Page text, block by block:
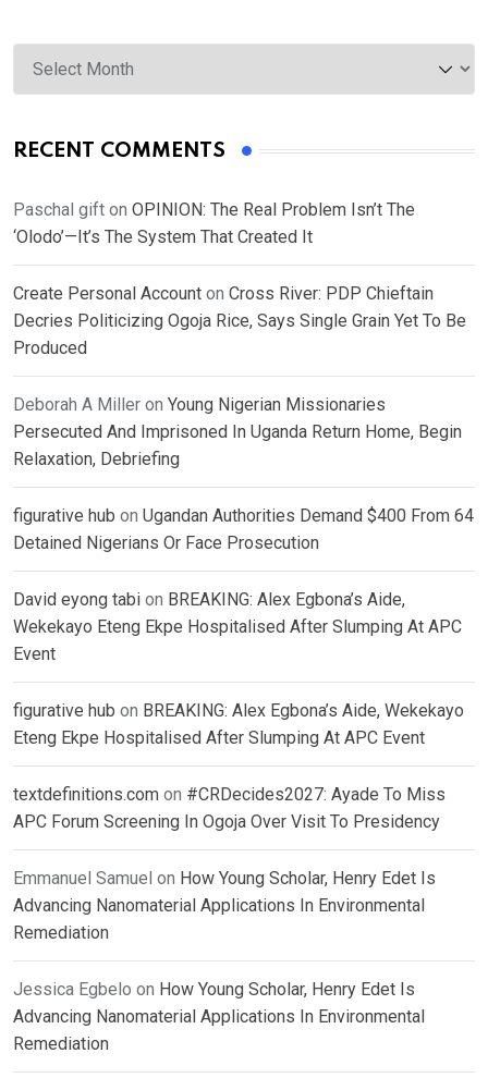
Archives
RECENT COMMENTS
Paschal gift on OPINION: The Real Problem Isn’t The
‘Olodo’—It’s The System That Created It
Create Personal Account on Cross River: PDP Chieftain
Decries Politicizing Ogoja Rice, Says Single Grain Yet To Be
Produced
Deborah A Miller on Young Nigerian Missionaries
Persecuted And Imprisoned In Uganda Return Home, Begin
Relaxation, Debriefing
figurative hub on Ugandan Authorities Demand $400 From 64
Detained Nigerians Or Face Prosecution
David eyong tabi on BREAKING: Alex Egbona’s Aide,
Wekekayo Eteng Ekpe Hospitalised After Slumping At APC
Event
figurative hub on BREAKING: Alex Egbona’s Aide, Wekekayo
Eteng Ekpe Hospitalised After Slumping At APC Event
textdefinitions.com on #CRDecides2027: Ayade To Miss
APC Forum Screening In Ogoja Over Visit To Presidency
Emmanuel Samuel on How Young Scholar, Henry Edet Is
Advancing Nanomaterial Applications In Environmental
Remediation
Jessica Egbelo on How Young Scholar, Henry Edet Is
Advancing Nanomaterial Applications In Environmental
Remediation